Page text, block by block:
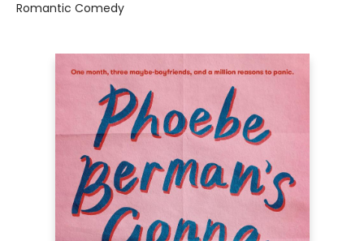
Romantic Comedy